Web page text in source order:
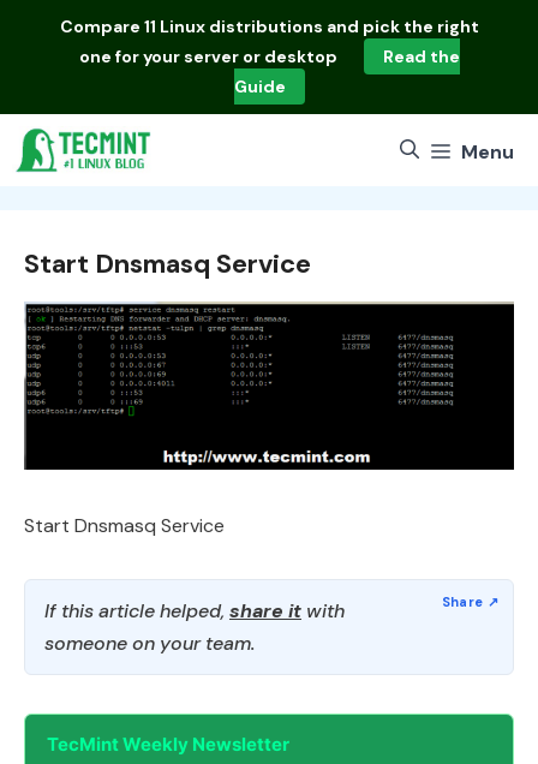
Compare 11 Linux distributions and pick the right
one for your server or desktop
Read the
Guide
Menu
Start Dnsmasq Service
Start Dnsmasq Service
If this article helped, share it with
someone on your team.
TecMint Weekly Newsletter